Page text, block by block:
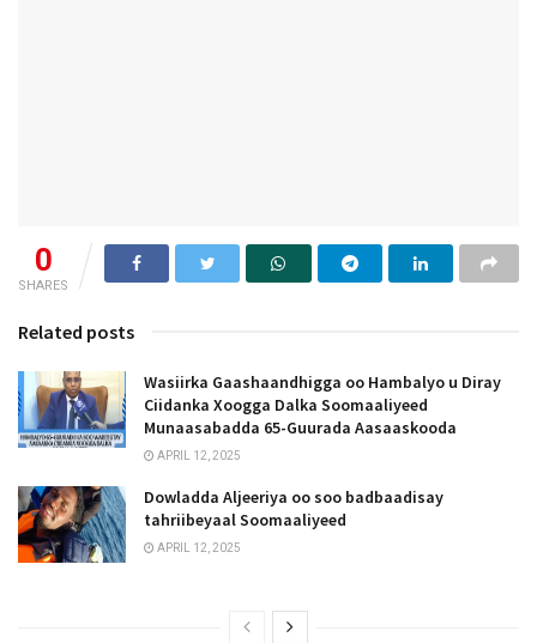
0
SHARES
Related posts
Wasiirka Gaashaandhigga oo Hambalyo u Diray
Ciidanka Xoogga Dalka Soomaaliyeed
Munaasabadda 65-Guurada Aasaaskooda
APRIL 12, 2025
Dowladda Aljeeriya oo soo badbaadisay
tahriibeyaal Soomaaliyeed
APRIL 12, 2025